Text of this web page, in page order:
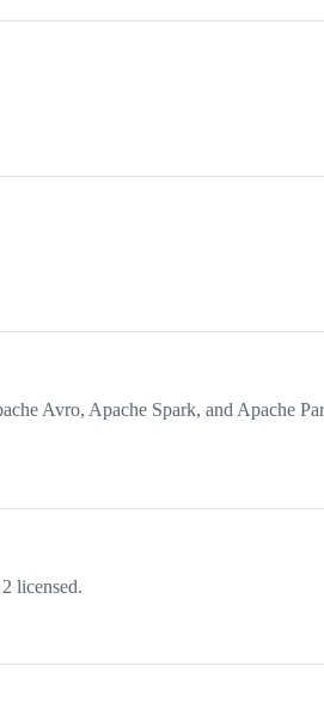
Avro, Apache Spark, and Apache
licensed.